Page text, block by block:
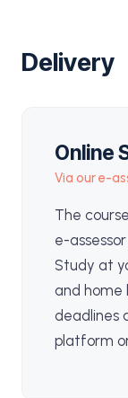
Delivery
Online
Via our e-
The
e-
Study at
and home
deadlines
platform